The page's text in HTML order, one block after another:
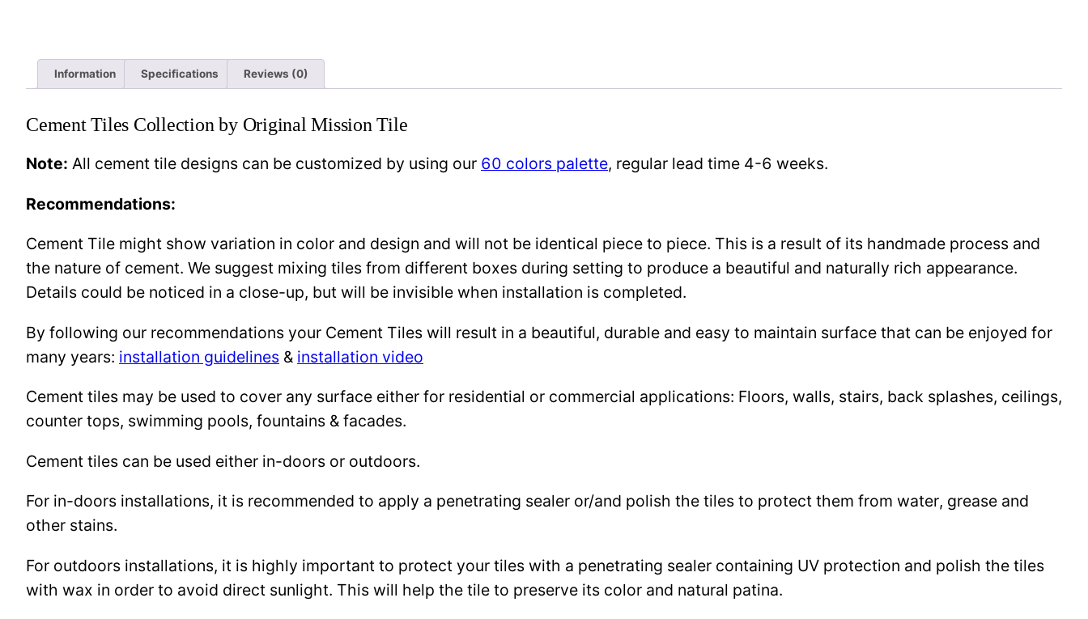
Information Specifications Reviews (0)
Cement Tiles Collection by Original Mission Tile
Note: All cement tile designs can be customized by using our 60 colors palette, regular lead time 4-6 weeks.
Recommendations:
Cement Tile might show variation in color and design and will not be identical piece to piece. This is a result of its handmade process and
the nature of cement. We suggest mixing tiles from different boxes during setting to produce a beautiful and naturally rich appearance.
Details could be noticed in a close-up, but will be invisible when installation is completed.
By following our recommendations your Cement Tiles will result in a beautiful, durable and easy to maintain surface that can be enjoyed for
many years: installation guidelines & installation video
Cement tiles may be used to cover any surface either for residential or commercial applications: Floors, walls, stairs, back splashes, ceilings,
counter tops, swimming pools, fountains & facades.
Cement tiles can be used either in-doors or outdoors.
For in-doors installations, it is recommended to apply a penetrating sealer or/and polish the tiles to protect them from water, grease and
other stains.
For outdoors installations, it is highly important to protect your tiles with a penetrating sealer containing UV protection and polish the tiles
with wax in order to avoid direct sunlight. This will help the tile to preserve its color and natural patina.